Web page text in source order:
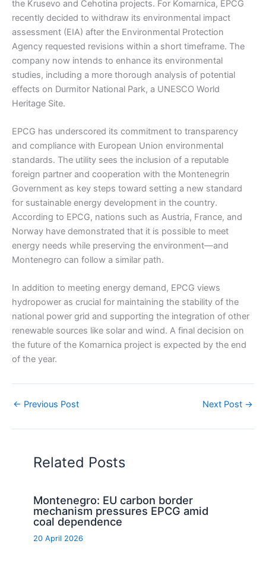
the Krusevo and Cehotina projects. For Komarnica, EPCG
recently decided to withdraw its environmental impact
assessment (EIA) after the Environmental Protection
Agency requested revisions within a short timeframe. The
company now intends to enhance its environmental
studies, including a more thorough analysis of potential
effects on Durmitor National Park, a UNESCO World
Heritage Site.
EPCG has underscored its commitment to transparency
and compliance with European Union environmental
standards. The utility sees the inclusion of a reputable
foreign partner and cooperation with the Montenegrin
Government as key steps toward setting a new standard
for sustainable energy development in the country.
According to EPCG, nations such as Austria, France, and
Norway have demonstrated that it is possible to meet
energy needs while preserving the environment—and
Montenegro can follow a similar path.
In addition to meeting energy demand, EPCG views
hydropower as crucial for maintaining the stability of the
national power grid and supporting the integration of other
renewable sources like solar and wind. A final decision on
the future of the Komarnica project is expected by the end
of the year.
← Previous Post Next Post →
Related Posts
Montenegro: EU carbon border
mechanism pressures EPCG amid
coal dependence
20 April 2026